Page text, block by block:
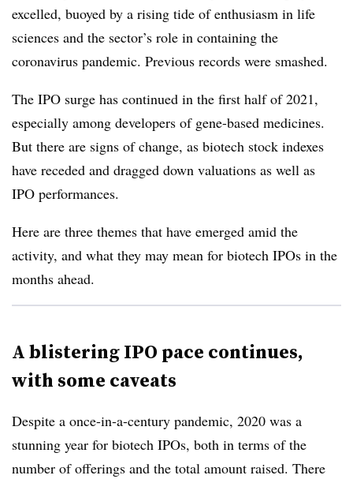
excelled, buoyed by a rising tide of enthusiasm in life
sciences and the sector’s role in containing the
coronavirus pandemic. Previous records were smashed.
The IPO surge has continued in the first half of 2021,
especially among developers of gene-based medicines.
But there are signs of change, as biotech stock indexes
have receded and dragged down valuations as well as
IPO performances.
Here are three themes that have emerged amid the
activity, and what they may mean for biotech IPOs in the
months ahead.
A blistering IPO pace continues,
with some caveats
Despite a once-in-a-century pandemic, 2020 was a
stunning year for biotech IPOs, both in terms of the
number of offerings and the total amount raised. There